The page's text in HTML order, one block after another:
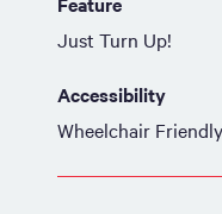
Just Turn Up!
Accessibility
Wheelchair Friendly